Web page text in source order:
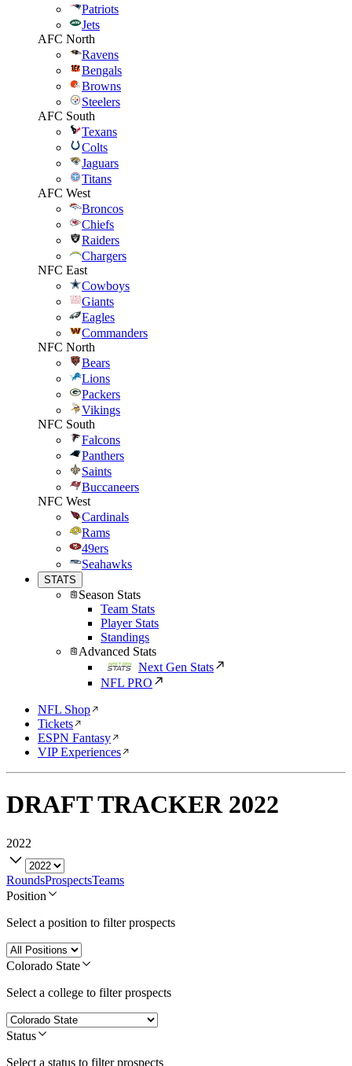
Patriots
Jets
AFC North
Ravens
Bengals
Browns
Steelers
AFC South
Texans
Colts
Jaguars
Titans
AFC West
Broncos
Chiefs
Raiders
Chargers
NFC East
Cowboys
Giants
Eagles
Commanders
NFC North
Bears
Lions
Packers
Vikings
NFC South
Falcons
Panthers
Saints
Buccaneers
NFC West
Cardinals
Rams
49ers
Seahawks
STATS
Season Stats
Team Stats
Player Stats
Standings
Advanced Stats
Next Gen Stats
NFL PRO
NFL Shop
Tickets
ESPN Fantasy
VIP Experiences
DRAFT TRACKER 2022
2022
RoundsProspectsTeams
Position
Select a position to filter prospects
Colorado State
Select a college to filter prospects
Status
Select a status to filter prospects